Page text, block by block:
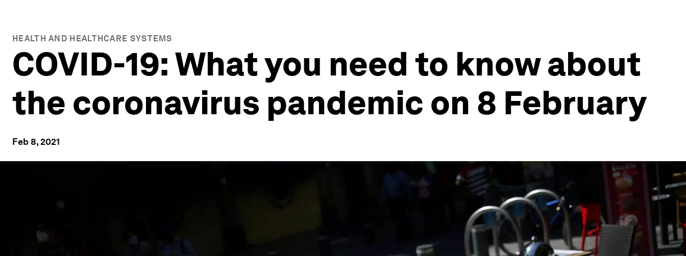
HEALTH AND HEALTHCARE SYSTEMS
COVID-19: What you need to know about
the coronavirus pandemic on 8 February
Feb 8, 2021